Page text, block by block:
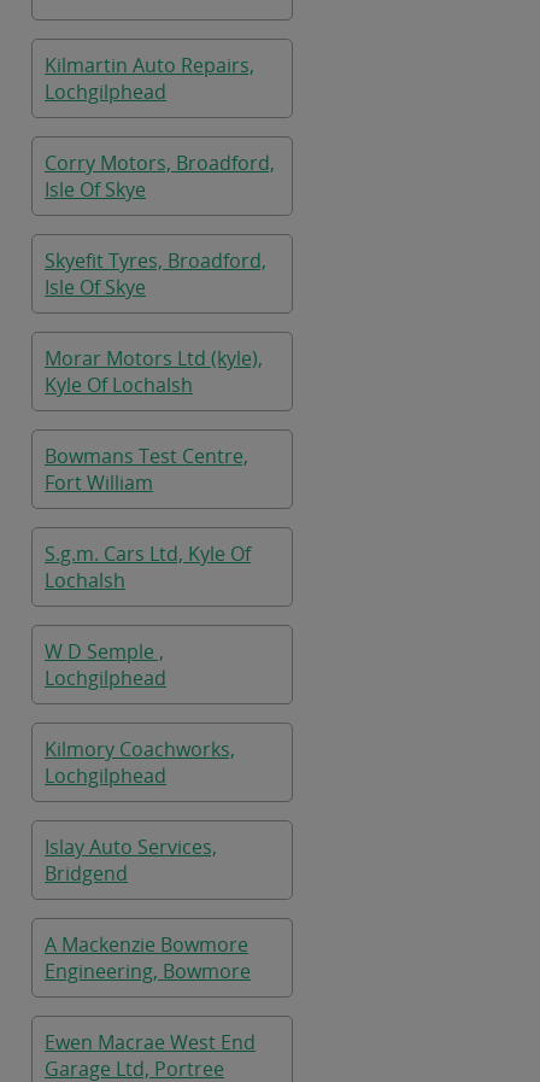
Kilmartin Auto Repairs,
Lochgilphead
Corry Motors, Broadford,
Isle Of Skye
Skyefit Tyres, Broadford,
Isle Of Skye
Morar Motors Ltd (kyle),
Kyle Of Lochalsh
Bowmans Test Centre,
Fort William
S.g.m. Cars Ltd, Kyle Of
Lochalsh
W D Semple ,
Lochgilphead
Kilmory Coachworks,
Lochgilphead
Islay Auto Services,
Bridgend
A Mackenzie Bowmore
Engineering, Bowmore
Ewen Macrae West End
Garage Ltd, Portree